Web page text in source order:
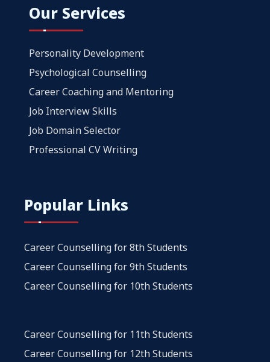
Our Services
Personality Development
Psychological Counselling
Career Coaching and Mentoring
Job Interview Skills
Job Domain Selector
Professional CV Writing
Popular Links
Career Counselling for 8th Students
Career Counselling for 9th Students
Career Counselling for 10th Students
Career Counselling for 11th Students
Career Counselling for 12th Students